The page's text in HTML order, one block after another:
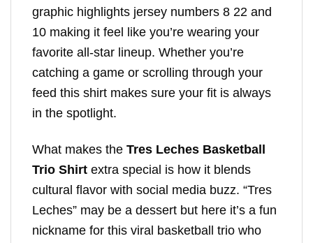
graphic highlights jersey numbers 8 22 and
10 making it feel like you’re wearing your
favorite all-star lineup. Whether you’re
catching a game or scrolling through your
feed this shirt makes sure your fit is always
in the spotlight.
What makes the Tres Leches Basketball
Trio Shirt extra special is how it blends
cultural flavor with social media buzz. “Tres
Leches” may be a dessert but here it’s a fun
nickname for this viral basketball trio who